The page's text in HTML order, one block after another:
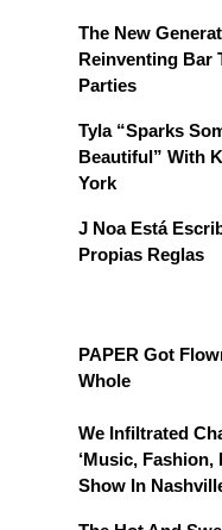
The New
Reinventing Bar
Parties
Tyla “Sparks
Beautiful” With
York
J Noa Está
Propias Reglas
PAPER Got
Whole
We Infiltrated
‘Music, Fashion,
Show In